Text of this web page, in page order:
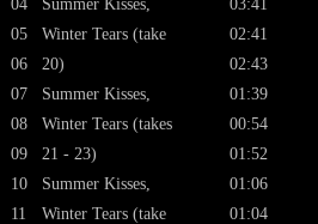
04
05
06
07
08
09
10
11
Summer Kisses,
Winter Tears (take
20)
Summer Kisses,
Winter Tears (takes
21 - 23)
Summer Kisses,
Winter Tears (take
03:41
02:41
02:43
01:39
00:54
01:52
01:06
01:04